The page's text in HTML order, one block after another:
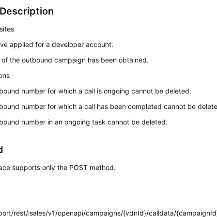
applied for a developer account.
of the outbound campaign has been obtained.
number for which a call is ongoing cannot be deleted.
number for which a call has been completed cannot be
number in an ongoing task cannot be deleted.
supports only the POST method.
rest/isales/v1/openapi/campaigns/{vdnId}/calldata/